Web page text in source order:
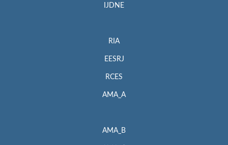
IJDNE
RIA
EESRJ
RCES
AMA_A
AMA_B